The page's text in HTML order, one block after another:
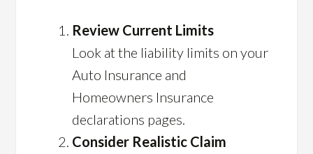
Review Current Limits
Look at the liability limits on your
Auto Insurance and
Homeowners Insurance
declarations pages.
Consider Realistic Claim